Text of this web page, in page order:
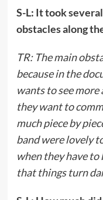
S-L: It took
obstacles along
TR: The main
because in the
wants to see
they want to
much piece by
band were lovely
when they have to
that things turn